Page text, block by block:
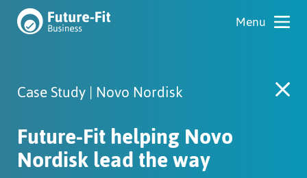
Case Study | Novo Nordisk
Future-Fit helping Novo
Nordisk lead the way